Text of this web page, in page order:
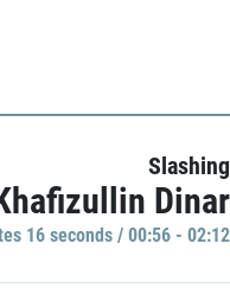
Slashing
Dinar
16 seconds / 00:56 - 02:12